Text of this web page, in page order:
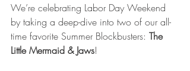
We’re celebrating Labor Day Weekend
by taking a deep-dive into two of our all-
time favorite Summer Blockbusters: The
Little Mermaid & Jaws!